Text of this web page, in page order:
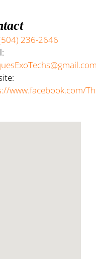
236-2646
www.facebook.com/